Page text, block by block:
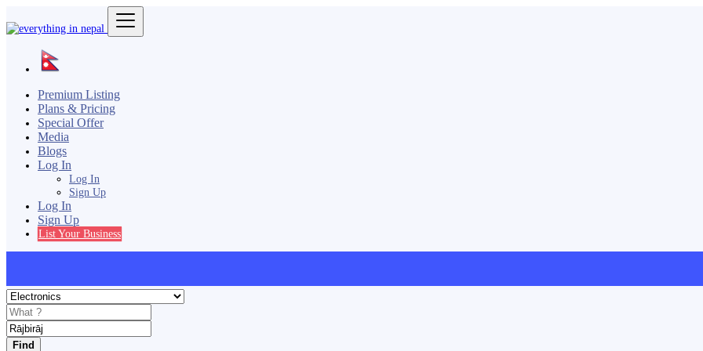
Premium Listing
Plans & Pricing
Special Offer
Media
Blogs
Log In
Log In
Sign Up
Log In
Sign Up
List Your Business
Find